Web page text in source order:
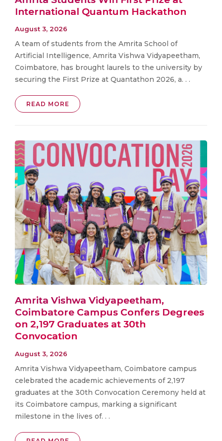
International Quantum Hackathon
August 3, 2026
A team of students from the Amrita School of
Artificial Intelligence, Amrita Vishwa Vidyapeetham,
Coimbatore, has brought laurels to the university by
securing the First Prize at Quantathon 2026, a. . .
READ MORE
Amrita Vishwa Vidyapeetham,
Coimbatore Campus Confers Degrees
on 2,197 Graduates at 30th
Convocation
August 3, 2026
Amrita Vishwa Vidyapeetham, Coimbatore campus
celebrated the academic achievements of 2,197
graduates at the 30th Convocation Ceremony held at
its Coimbatore campus, marking a significant
milestone in the lives of. . .